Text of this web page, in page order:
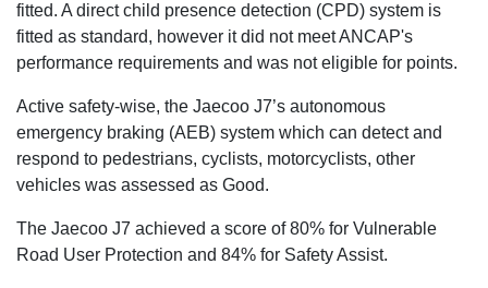
fitted. A direct child presence detection (CPD) system is
fitted as standard, however it did not meet ANCAP's
performance requirements and was not eligible for points.
Active safety-wise, the Jaecoo J7’s autonomous
emergency braking (AEB) system which can detect and
respond to pedestrians, cyclists, motorcyclists, other
vehicles was assessed as Good.
The Jaecoo J7 achieved a score of 80% for Vulnerable
Road User Protection and 84% for Safety Assist.